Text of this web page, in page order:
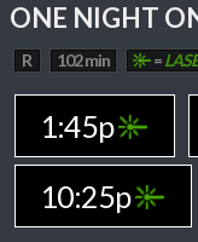
ONE NIGHT
R 102 min =
1:45p
10:25p